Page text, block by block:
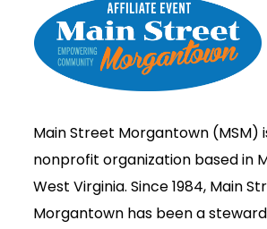
Main Street Morgantown (MSM)
nonprofit organization based in
West Virginia. Since 1984, Main
Morgantown has been a